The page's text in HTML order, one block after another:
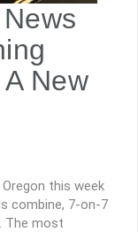
New
this week
combine, 7-on-7
The most